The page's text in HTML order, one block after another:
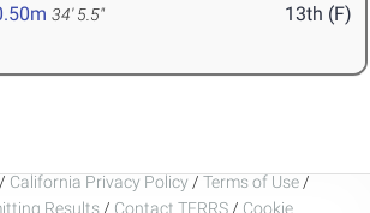
34' 5.5" 13th (F)
/ California Privacy Policy / Terms of Use /
Results / Contact TFRRS / Cookie